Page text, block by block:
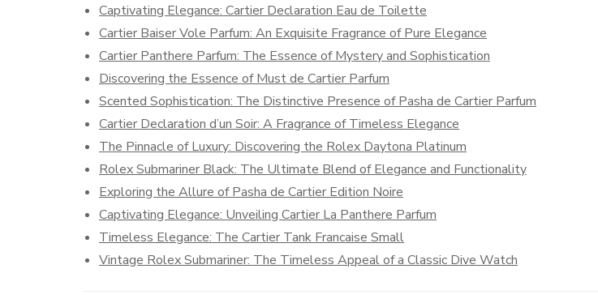
Captivating Elegance: Cartier Declaration Eau de Toilette
Cartier Baiser Vole Parfum: An Exquisite Fragrance of Pure Elegance
Cartier Panthere Parfum: The Essence of Mystery and Sophistication
Discovering the Essence of Must de Cartier Parfum
Scented Sophistication: The Distinctive Presence of Pasha de Cartier Parfum
Cartier Declaration d’un Soir: A Fragrance of Timeless Elegance
The Pinnacle of Luxury: Discovering the Rolex Daytona Platinum
Rolex Submariner Black: The Ultimate Blend of Elegance and Functionality
Exploring the Allure of Pasha de Cartier Edition Noire
Captivating Elegance: Unveiling Cartier La Panthere Parfum
Timeless Elegance: The Cartier Tank Francaise Small
Vintage Rolex Submariner: The Timeless Appeal of a Classic Dive Watch